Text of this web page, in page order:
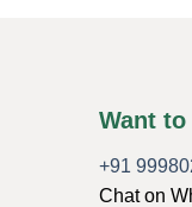
Want
+91
Chat on